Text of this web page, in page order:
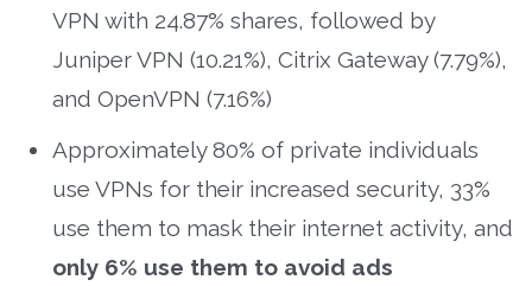
VPN with 24.87% shares, followed by
Juniper VPN (10.21%), Citrix Gateway (7.79%),
and OpenVPN (7.16%)
Approximately 80% of private individuals
use VPNs for their increased security, 33%
use them to mask their internet activity, and
only 6% use them to avoid ads